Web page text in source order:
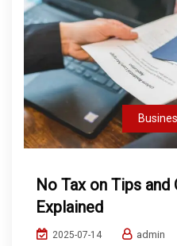
No Tax on Tips
Explained
2025-07-14 admin